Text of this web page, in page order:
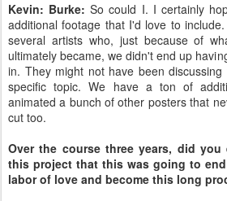
Kevin: Burke: So could I. I certainly
additional footage that I'd love to
several artists who, just because of
ultimately became, we didn't end up
in. They might not have been
specific topic. We have a ton of
animated a bunch of other posters that
cut too.
Over the course three years, did
this project that this was going to
labor of love and become this long